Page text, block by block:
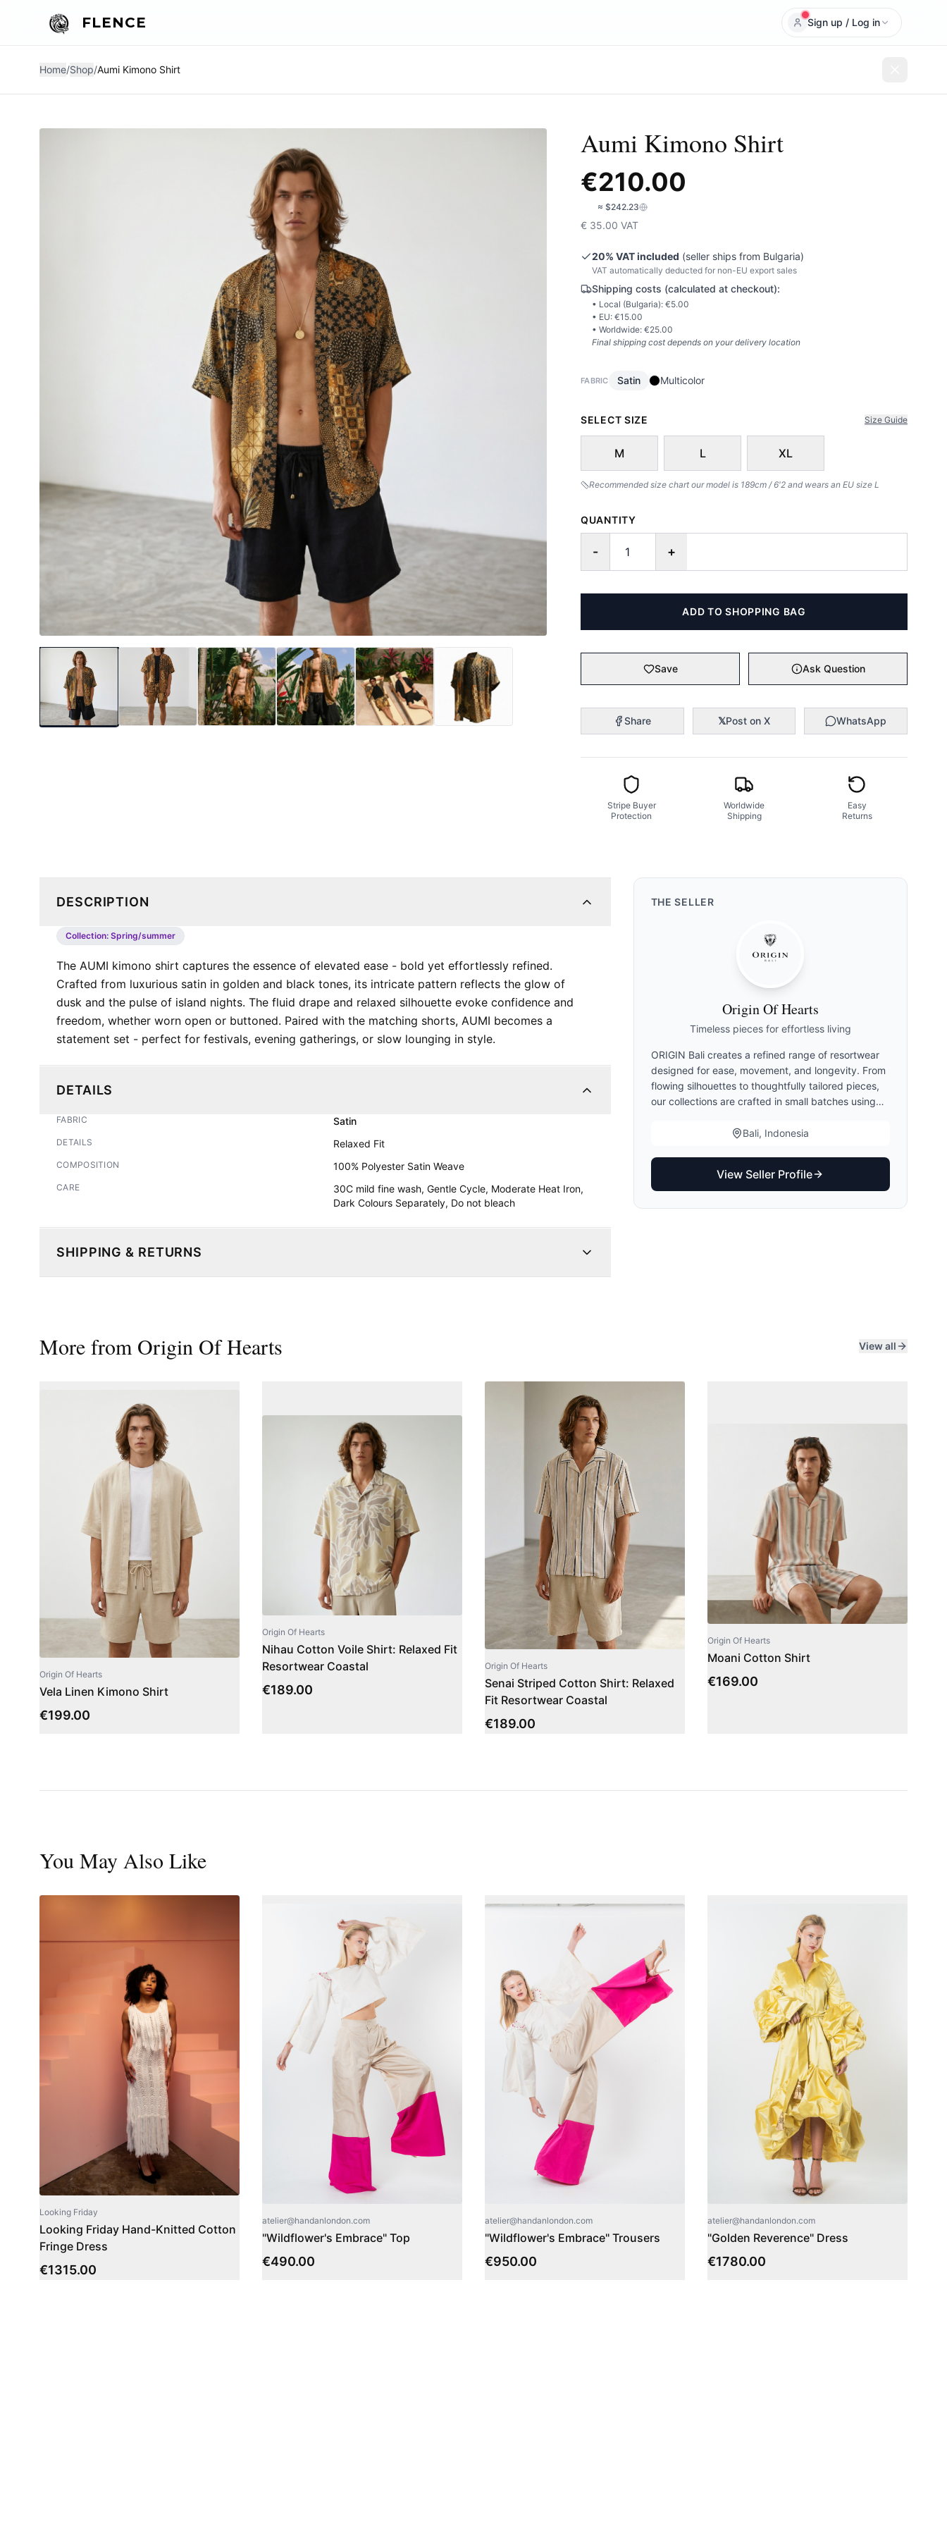
FLENCE Sign up / Log in
Home/Shop/Aumi Kimono Shirt
Aumi Kimono Shirt
€210.00
≈ $242.23
€ 35.00 VAT
20% VAT included (seller ships from Bulgaria)
VAT automatically deducted for non-EU export sales
Shipping costs (calculated at checkout):
• Local (Bulgaria): €5.00
• EU: €15.00
• Worldwide: €25.00
Final shipping cost depends on your delivery location
FABRIC Satin Multicolor
SELECT SIZE Size Guide
M L XL
Recommended size chart our model is 189cm / 6'2 and wears an EU size L
QUANTITY
- +
ADD TO SHOPPING BAG
Save Ask Question
Share 𝕏Post on X WhatsApp
Stripe Buyer
Protection
Worldwide
Shipping
Easy
Returns
DESCRIPTION
Collection: Spring/summer
The AUMI kimono shirt captures the essence of elevated ease - bold yet effortlessly refined.
Crafted from luxurious satin in golden and black tones, its intricate pattern reflects the glow of
dusk and the pulse of island nights. The fluid drape and relaxed silhouette evoke confidence and
freedom, whether worn open or buttoned. Paired with the matching shorts, AUMI becomes a
statement set - perfect for festivals, evening gatherings, or slow lounging in style.
DETAILS
FABRIC Satin
DETAILS Relaxed Fit
COMPOSITION 100% Polyester Satin Weave
CARE
30C mild fine wash, Gentle Cycle, Moderate Heat Iron,
Dark Colours Separately, Do not bleach
SHIPPING & RETURNS
THESELLER
Origin Of Hearts
Timeless pieces for effortless living
ORIGIN Bali creates a refined range of resortwear
designed for ease, movement, and longevity. From
flowing silhouettes to thoughtfully tailored pieces,
our collections are crafted in small batches using
elegance, and versatility for modern living. Inspired
remain at the heart of ORIGIN Bali. Created in
limited quantities and defined by rare colorways,
hand-dyed finishes, and exclusive prints, each
piece reflects our commitment to craftsmanship,
Bali, Indonesia
View Seller Profile
More from Origin Of Hearts View all
Origin Of Hearts
Vela Linen Kimono Shirt
€199.00
Origin Of Hearts
Nihau Cotton Voile Shirt: Relaxed Fit
Resortwear Coastal
€189.00
Origin Of Hearts
Senai Striped Cotton Shirt: Relaxed
Fit Resortwear Coastal
€189.00
Origin Of Hearts
Moani Cotton Shirt
€169.00
You May Also Like
Looking Friday
Looking Friday Hand-Knitted Cotton
Fringe Dress
€1315.00
atelier@handanlondon.com
"Wildflower's Embrace" Top
€490.00
atelier@handanlondon.com
"Wildflower's Embrace" Trousers
€950.00
atelier@handanlondon.com
"Golden Reverence" Dress
€1780.00